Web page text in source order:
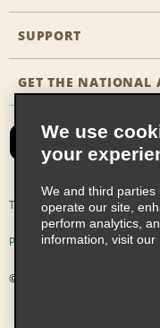
Business
Partner Rewards
Emerald Club Sign
Career Opportunities
SUPPORT
Accessibility
FAQs
Email Sign-up
GET THE NATIONAL
Terms of Use
Privacy Choices
© 2026 Enterprise Holdings,
We use
your
We and third
operate our site,
perform analytics,
information, visit our